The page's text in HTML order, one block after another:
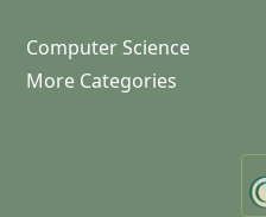
Computer Science
More Categories